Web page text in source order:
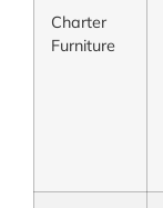
Charter
Furniture